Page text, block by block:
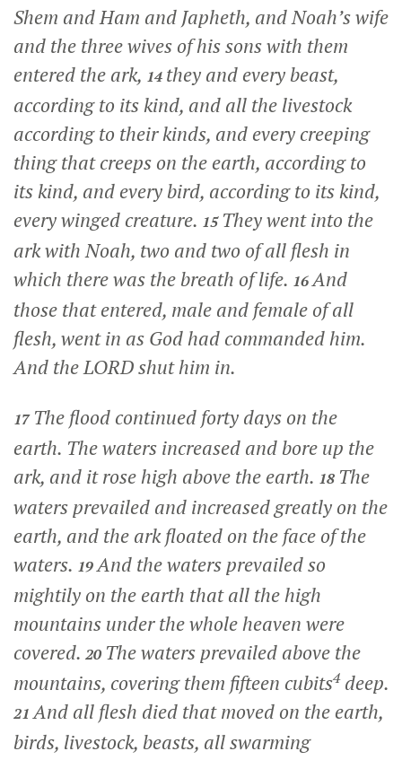
Shem and Ham and Japheth, and Noah’s wife
and the three wives of his sons with them
entered the ark, 14 they and every beast,
according to its kind, and all the livestock
according to their kinds, and every creeping
thing that creeps on the earth, according to
its kind, and every bird, according to its kind,
every winged creature. 15 They went into the
ark with Noah, two and two of all flesh in
which there was the breath of life. 16And
those that entered, male and female of all
flesh, went in as God had commanded him.
And the LORD shut him in.
17 The flood continued forty days on the
earth. The waters increased and bore up the
ark, and it rose high above the earth. 18 The
waters prevailed and increased greatly on the
earth, and the ark floated on the face of the
waters. 19And the waters prevailed so
mightily on the earth that all the high
mountains under the whole heaven were
covered. 20 The waters prevailed above the
mountains, covering them fifteen cubits4deep.
21And all flesh died that moved on the earth,
birds, livestock, beasts, all swarming